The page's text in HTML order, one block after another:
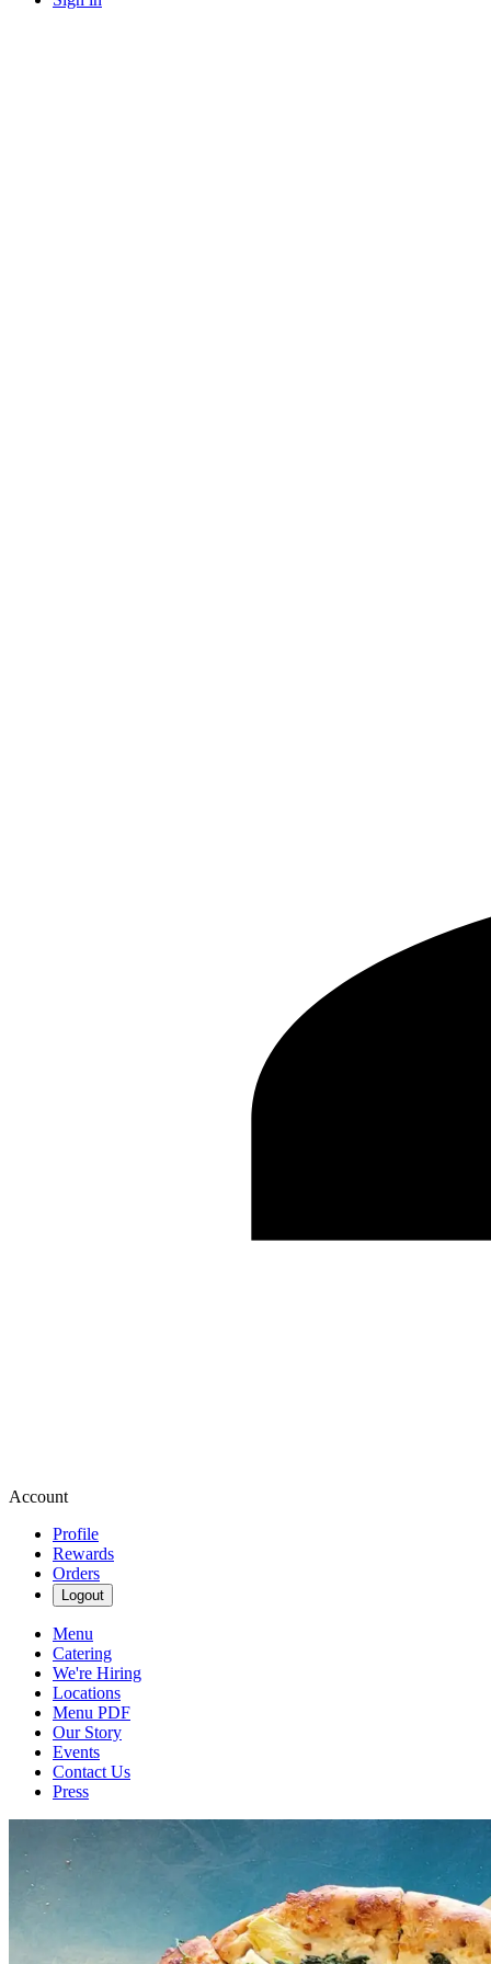
Account
Profile
Rewards
Orders
Logout
Menu
Catering
We're Hiring
Locations
Menu PDF
Our Story
Events
Contact Us
Press